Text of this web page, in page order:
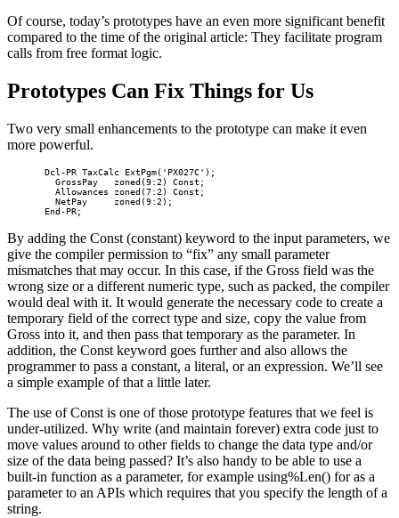
Of course, today’s prototypes have an even more significant benefit
compared to the time of the original article: They facilitate program
calls from free format logic.
Prototypes Can Fix Things for Us
Two very small enhancements to the prototype can make it even
more powerful.
       End-PR;
By adding the Const (constant) keyword to the input parameters, we
give the compiler permission to “fix” any small parameter
mismatches that may occur. In this case, if the Gross field was the
wrong size or a different numeric type, such as packed, the compiler
would deal with it. It would generate the necessary code to create a
temporary field of the correct type and size, copy the value from
Gross into it, and then pass that temporary as the parameter. In
addition, the Const keyword goes further and also allows the
programmer to pass a constant, a literal, or an expression. We’ll see
a simple example of that a little later.
The use of Const is one of those prototype features that we feel is
under-utilized. Why write (and maintain forever) extra code just to
move values around to other fields to change the data type and/or
size of the data being passed? It’s also handy to be able to use a
built-in function as a parameter, for example using%Len() for as a
parameter to an APIs which requires that you specify the length of a
string.